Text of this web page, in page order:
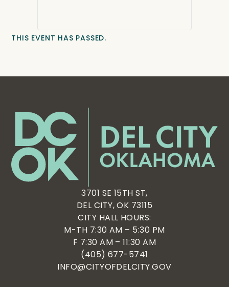
THIS EVENT HAS PASSED.
3701 SE 15TH ST,
DEL CITY, OK 73115
CITY HALL HOURS:
M-TH 7:30 AM – 5:30 PM
F 7:30 AM – 11:30 AM
(405) 677-5741
INFO@CITYOFDELCITY.GOV